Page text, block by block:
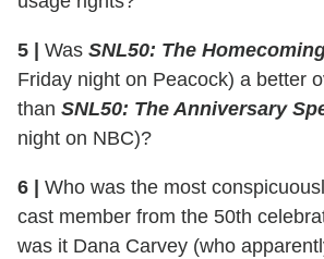
5 | Was SNL50: The
Friday night on Peacock) a better
than SNL50: The Anniversary
night on NBC)?
6 | Who was the most
cast member from the 50th
was it Dana Carvey (who